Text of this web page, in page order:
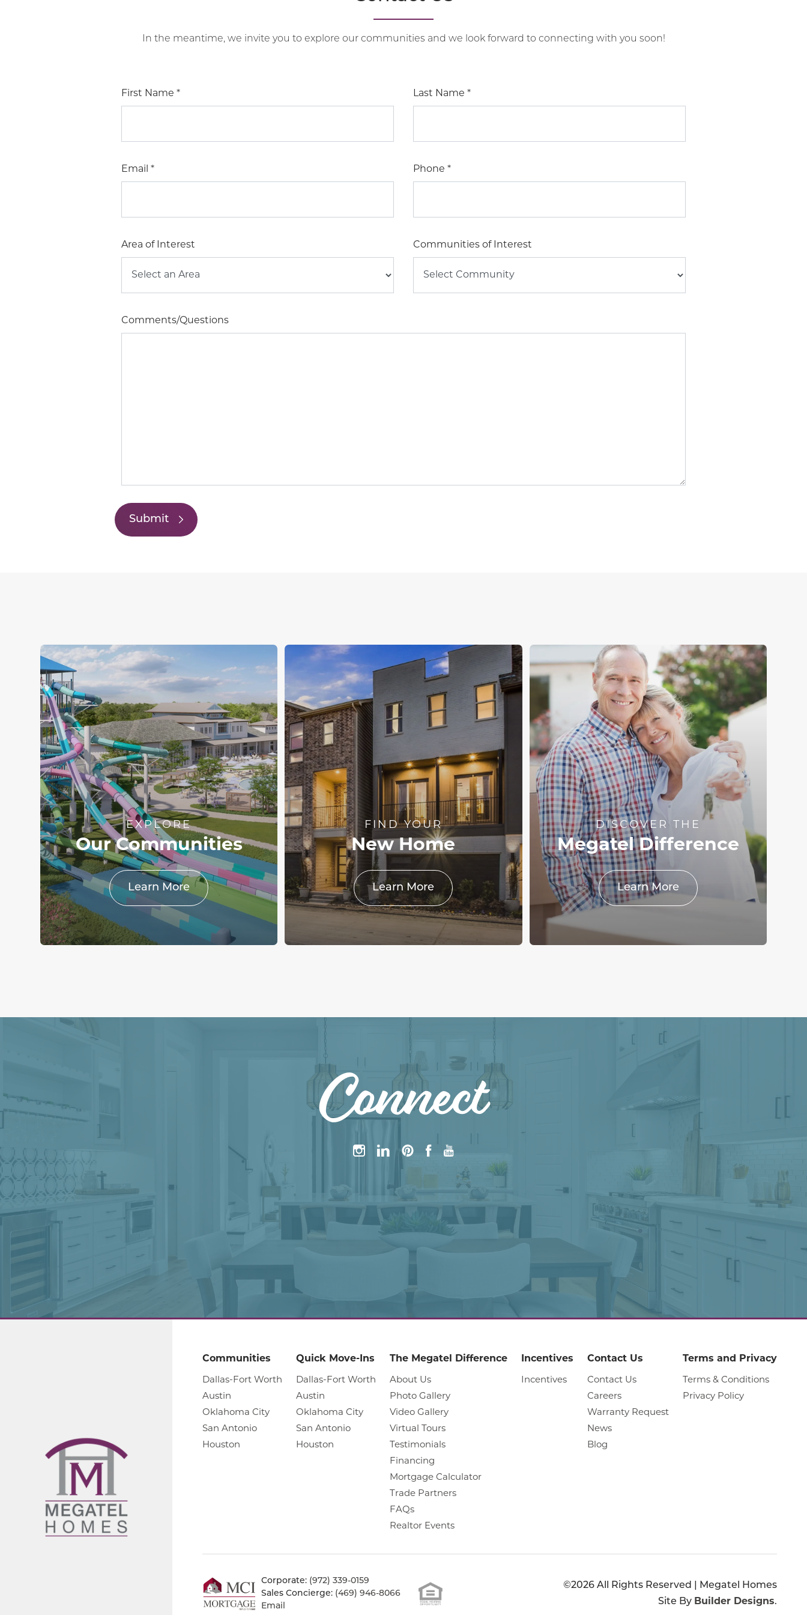
In the meantime, we invite you to explore our communities and we look forward to connecting with you soon!
First Name * Last Name *
Email * Phone *
Area of Interest Communities of Interest
Comments/Questions
Submit
EXPLORE
Our Communities
Learn More
FIND YOUR
New Home
Learn More
DISCOVER THE
Megatel Difference
Learn More
Connect
Communities
Dallas-Fort Worth
Austin
Oklahoma City
San Antonio
Houston
Quick Move-Ins
Dallas-Fort Worth
Austin
Oklahoma City
San Antonio
Houston
The Megatel Difference
About Us
Photo Gallery
Video Gallery
Virtual Tours
Testimonials
Financing
Mortgage Calculator
Trade Partners
FAQs
Realtor Events
Incentives
Incentives
Contact Us
Contact Us
Careers
Warranty Request
News
Blog
Terms and Privacy
Terms & Conditions
Privacy Policy
Corporate: (972) 339-0159
Sales Concierge: (469) 946-8066
Email
©2026 All Rights Reserved |
Megatel Homes
Site By Builder Designs.